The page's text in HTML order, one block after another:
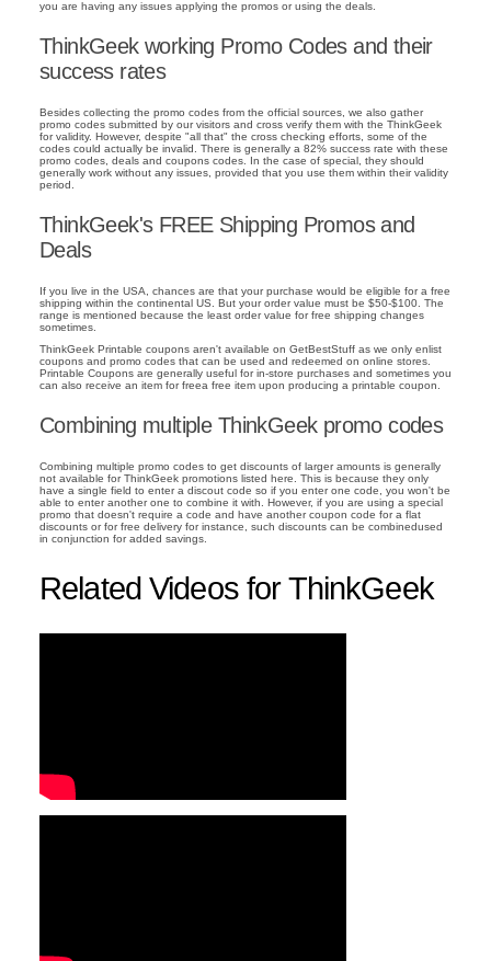
you are having any issues applying the promos or using the deals.
ThinkGeek working Promo Codes and their
success rates
Besides collecting the promo codes from the official sources, we also gather
promo codes submitted by our visitors and cross verify them with the ThinkGeek
for validity. However, despite "all that" the cross checking efforts, some of the
codes could actually be invalid. There is generally a 82% success rate with these
promo codes, deals and coupons codes. In the case of special, they should
generally work without any issues, provided that you use them within their validity
period.
ThinkGeek's FREE Shipping Promos and
Deals
If you live in the USA, chances are that your purchase would be eligible for a free
shipping within the continental US. But your order value must be $50-$100. The
range is mentioned because the least order value for free shipping changes
sometimes.
ThinkGeek Printable coupons aren't available on GetBestStuff as we only enlist
coupons and promo codes that can be used and redeemed on online stores.
Printable Coupons are generally useful for in-store purchases and sometimes you
can also receive an item for freea free item upon producing a printable coupon.
Combining multiple ThinkGeek promo codes
Combining multiple promo codes to get discounts of larger amounts is generally
not available for ThinkGeek promotions listed here. This is because they only
have a single field to enter a discout code so if you enter one code, you won't be
able to enter another one to combine it with. However, if you are using a special
promo that doesn't require a code and have another coupon code for a flat
discounts or for free delivery for instance, such discounts can be combinedused
in conjunction for added savings.
Related Videos for ThinkGeek